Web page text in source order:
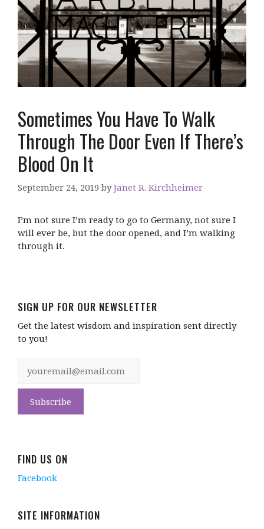
Sometimes You Have To Walk
Through The Door Even If There’s
Blood On It
September 24, 2019 byJanet R. Kirchheimer
I’m not sure I’m ready to go to Germany, not sure I
will ever be, but the door opened, and I’m walking
through it.
SIGN UP FOR OUR NEWSLETTER
Get the latest wisdom and inspiration sent directly
to you!
FIND US ON
Facebook
SITE INFORMATION